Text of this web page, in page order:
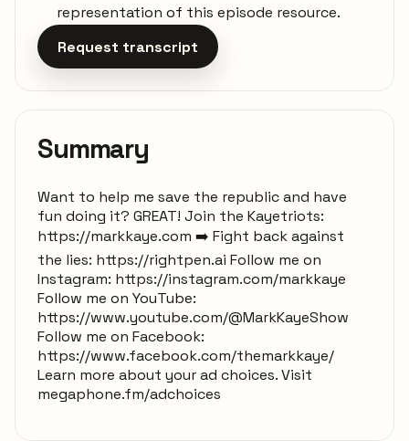
representation of this episode resource.
Request transcript
Summary
Want to help me save the republic and have
fun doing it? GREAT! Join the Kayetriots:
https://markkaye.com ➡️ Fight back against
the lies: https://rightpen.ai Follow me on
Instagram: https://instagram.com/markkaye
Follow me on YouTube:
https://www.youtube.com/@MarkKayeShow
Follow me on Facebook:
https://www.facebook.com/themarkkaye/
Learn more about your ad choices. Visit
megaphone.fm/adchoices